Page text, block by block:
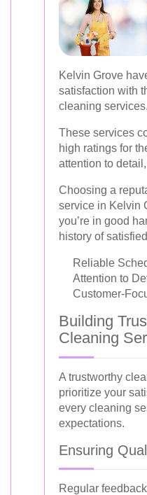
Kelvin Grove
satisfaction with
cleaning services.
These services
high ratings for
attention to
Choosing a
service in Kelvin
you’re in good
history of
Reliable
Attention to
Customer-
Building
Cleaning
A trustworthy
prioritize your
every cleaning
expectations.
Ensuring
Regular